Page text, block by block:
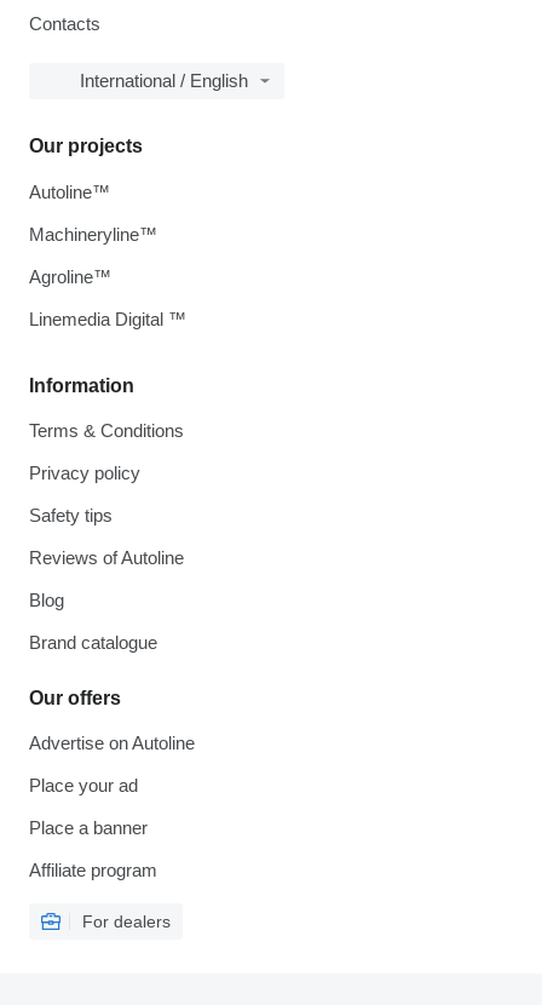
Contacts
International / English
Information
Terms & Conditions
Privacy policy
Safety tips
Reviews of Autoline
Blog
Brand catalogue
Our offers
Advertise on Autoline
Place your ad
Place a banner
Affiliate program
For dealers
Our projects
Autoline™
Machineryline™
Agroline™
Linemedia Digital ™